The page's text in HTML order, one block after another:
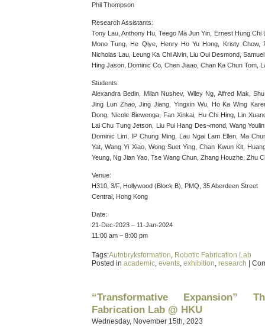
Phil Thompson
Research Assistants:
Tony Lau, Anthony Hu, Teego Ma Jun Yin, Ernest Hung Chi
Mono Tung, He Qiye, Henry Ho Yu Hong, Kristy Chow,
Nicholas Lau, Leung Ka Chi Alvin, Liu Oui Desmond,
Hing Jason, Dominic Co, Chen Jiaao, Chan Ka Chun Tom,
Students:
Alexandra Bedin, Milan Nushev, Wiley Ng, Alfred Mak,
Jing Lun Zhao, Jing Jiang, Yingxin Wu, Ho Ka Wing
Dong, Nicole Biewenga, Fan Xinkai, Hu Chi Hing, Lin
Lai Chu Tung Jetson, Liu Pui Hang Des¬mond, Wang
Dominic Lim, IP Chung Ming, Lau Ngai Lam Ellen, Ma
Yat, Wang Yi Xiao, Wong Suet Ying, Chan Kwun Kit,
Yeung, Ng Jian Yao, Tse Wang Chun, Zhang Houzhe, Zhu
Venue:
H310, 3/F, Hollywood (Block B), PMQ, 35 Aberdeen Street
Central, Hong Kong
Date:
21-Dec-2023 – 11-Jan-2024
11:00 am – 8:00 pm
Tags:Autobryksformation, Robotic Fabrication Lab
Posted in academic, events, exhibition, research
“Transformative Expansion”
Fabrication Lab @ HKU
Wednesday, November 15th, 2023